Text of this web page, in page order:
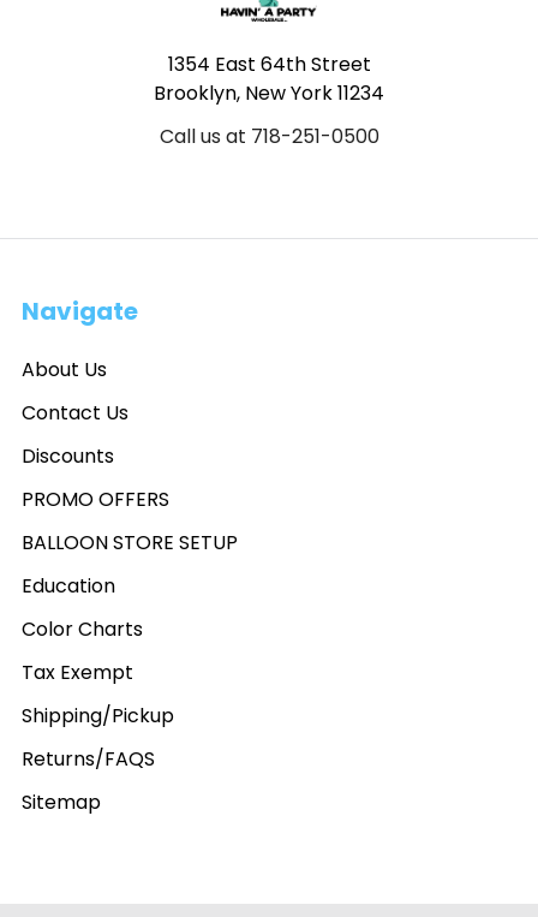
1354 East 64th Street
Brooklyn, New York 11234
Call us at 718-251-0500
Navigate
About Us
Contact Us
Discounts
PROMO OFFERS
BALLOON STORE SETUP
Education
Color Charts
Tax Exempt
Shipping/Pickup
Returns/FAQS
Sitemap